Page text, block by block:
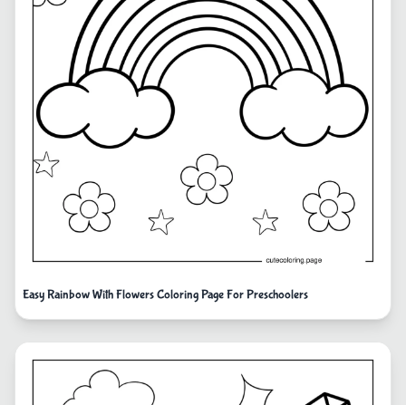
Easy Rainbow With Flowers Coloring Page For Preschoolers